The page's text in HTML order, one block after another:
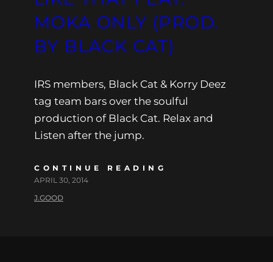
MOKA ONLY (PROD.
BY BLACK CAT)
IRS members, Black Cat & Korry Deez
tag team bars over the soulful
production of Black Cat. Relax and
Listen after the jump.
CONTINUE READING
APRIL 30, 2014
J.GOOD